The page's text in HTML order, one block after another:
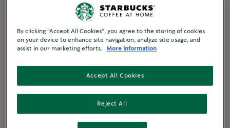
STARBUCKS BLONDE ROAST
By clicking “Accept All Cookies”, you agree to the storing of cookies
on your device to enhance site navigation, analyze site usage, and
assist in our marketing efforts.
More information
Reject All
Accept All Cookies